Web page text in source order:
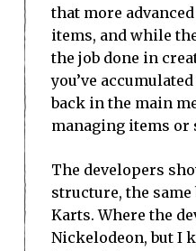
that more
items, and while
the job done in
you’ve
back in the main
managing items or
The developers
structure, the
Karts. Where the
Nickelodeon, but I